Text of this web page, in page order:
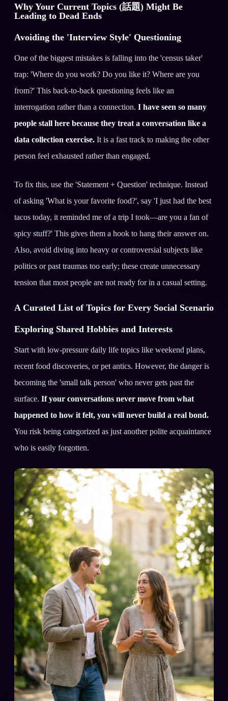
Why Your Current Topics (話題) Might Be
Leading to Dead Ends
Avoiding the 'Interview Style' Questioning
One of the biggest mistakes is falling into the 'census taker'
trap: 'Where do you work? Do you like it? Where are you
from?' This back-to-back questioning feels like an
interrogation rather than a connection. I have seen so many
people stall here because they treat a conversation like a
data collection exercise. It is a fast track to making the other
person feel exhausted rather than engaged.
To fix this, use the 'Statement + Question' technique. Instead
of asking 'What is your favorite food?', say 'I just had the best
tacos today, it reminded me of a trip I took—are you a fan of
spicy stuff?' This gives them a hook to hang their answer on.
Also, avoid diving into heavy or controversial subjects like
politics or past traumas too early; these create unnecessary
tension that most people are not ready for in a casual setting.
A Curated List of Topics for Every Social Scenario
Exploring Shared Hobbies and Interests
Start with low-pressure daily life topics like weekend plans,
recent food discoveries, or pet antics. However, the danger is
becoming the 'small talk person' who never gets past the
surface. If your conversations never move from what
happened to how it felt, you will never build a real bond.
You risk being categorized as just another polite acquaintance
who is easily forgotten.